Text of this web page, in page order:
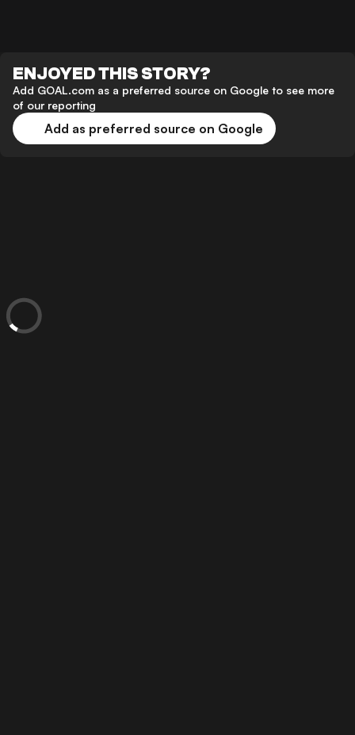
ENJOYED THIS STORY?
Add GOAL.com as a preferred source on Google to see more
of our reporting
Add as preferred source on Google